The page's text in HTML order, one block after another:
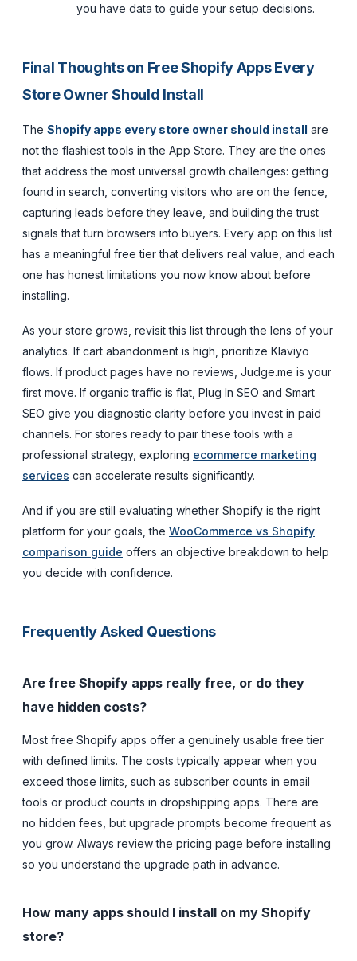
you have data to guide your setup decisions.
Final Thoughts on Free Shopify Apps Every
Store Owner Should Install
The Shopify apps every store owner should install are
not the flashiest tools in the App Store. They are the ones
that address the most universal growth challenges: getting
found in search, converting visitors who are on the fence,
capturing leads before they leave, and building the trust
signals that turn browsers into buyers. Every app on this list
has a meaningful free tier that delivers real value, and each
one has honest limitations you now know about before
installing.
As your store grows, revisit this list through the lens of your
analytics. If cart abandonment is high, prioritize Klaviyo
flows. If product pages have no reviews, Judge.me is your
first move. If organic traffic is flat, Plug In SEO and Smart
SEO give you diagnostic clarity before you invest in paid
channels. For stores ready to pair these tools with a
professional strategy, exploring ecommerce marketing
services can accelerate results significantly.
And if you are still evaluating whether Shopify is the right
platform for your goals, the WooCommerce vs Shopify
comparison guide offers an objective breakdown to help
you decide with confidence.
Frequently Asked Questions
Are free Shopify apps really free, or do they
have hidden costs?
Most free Shopify apps offer a genuinely usable free tier
with defined limits. The costs typically appear when you
exceed those limits, such as subscriber counts in email
tools or product counts in dropshipping apps. There are
no hidden fees, but upgrade prompts become frequent as
you grow. Always review the pricing page before installing
so you understand the upgrade path in advance.
How many apps should I install on my Shopify
store?